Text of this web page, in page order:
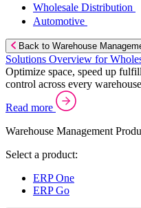
Wholesale Distribution
Automotive
Back to Warehouse
Solutions Overview for
Optimize space, speed up
control across every
Read more
Warehouse Management
Select a product:
ERP One
ERP Go